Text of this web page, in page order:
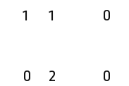
1 1
0
0 2
0